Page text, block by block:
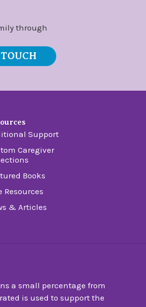
through
Support
Caregiver
Books
Resources
& Articles
a small percentage from
is used to support the